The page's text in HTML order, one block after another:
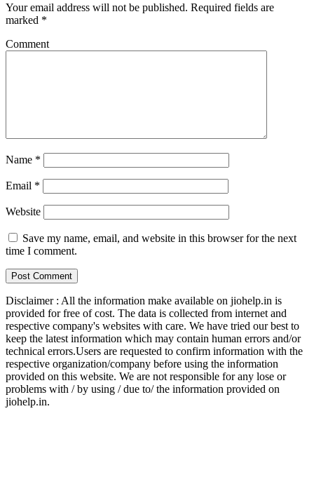
Your email address will not be published. Required fields are
marked *
Comment
Name *
Email *
Website
Save my name, email, and website in this browser for the next
time I comment.
Disclaimer : All the information make available on jiohelp.in is
provided for free of cost. The data is collected from internet and
respective company's websites with care. We have tried our best to
keep the latest information which may contain human errors and/or
technical errors.Users are requested to confirm information with the
respective organization/company before using the information
provided on this website. We are not responsible for any lose or
problems with / by using / due to/ the information provided on
jiohelp.in.